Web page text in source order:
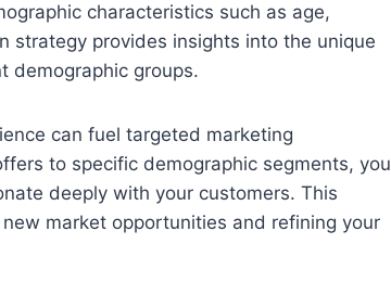
characteristics such as age,
strategy provides insights into the unique
demographic groups.
can fuel targeted marketing
to specific demographic segments, you
deeply with your customers. This
market opportunities and refining your